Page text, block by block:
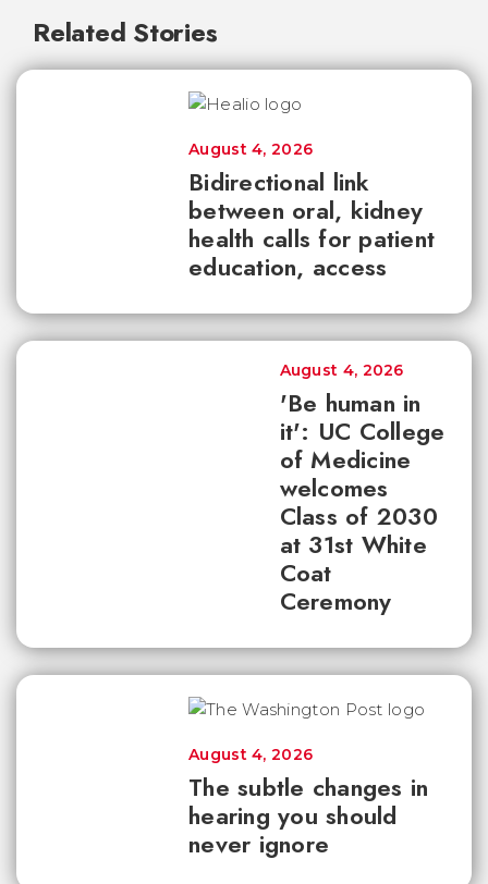
Related Stories
Bidirectional link
between oral, kidney
health calls for patient
education, access
August 4, 2026
'Be human in
it': UC College
of Medicine
welcomes
Class of 2030
at 31st White
Coat
Ceremony
August 4, 2026
The subtle changes in
hearing you should
never ignore
August 4, 2026